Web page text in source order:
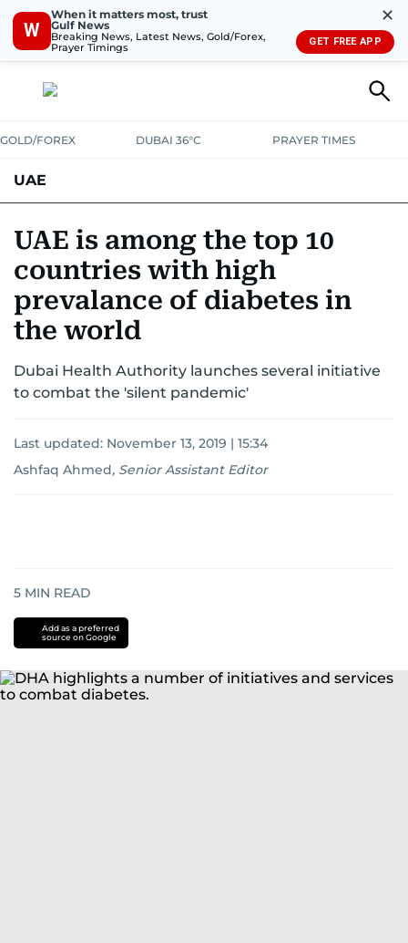
W
When it matters most, trust
Gulf News
Breaking News, Latest News, Gold/Forex,
Prayer Timings
✕
GET FREE APP
GOLD/FOREX DUBAI 36°C PRAYER TIMES
UAE
UNITED IN STRENGTHEDUCATIONCOURT & CRIME
EMERGENCIESENVIRONMENTTRANSPORTWEATHER
UAE is among the top 10
countries with high
prevalance of diabetes in
the world
Dubai Health Authority launches several initiative
to combat the 'silent pandemic'
Last updated: November 13, 2019 | 15:34
Ashfaq Ahmed, Senior Assistant Editor
5 MIN READ
Add as a preferred
source on Google